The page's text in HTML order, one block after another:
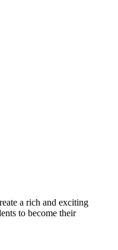
a rich and exciting
to become their